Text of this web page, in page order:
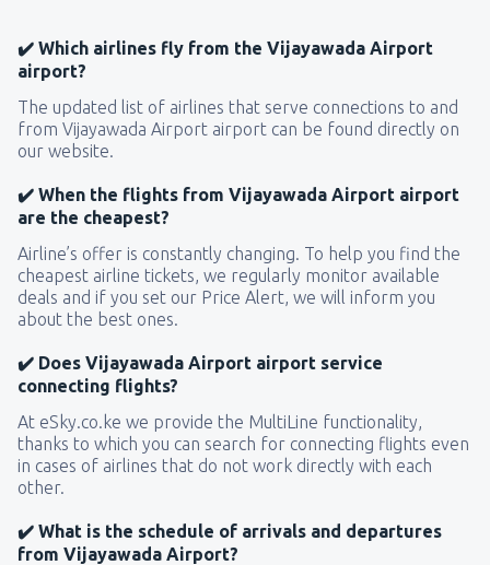
✔️ Which airlines fly from the Vijayawada Airport
airport?
The updated list of airlines that serve connections to and
from Vijayawada Airport airport can be found directly on
our website.
✔️ When the flights from Vijayawada Airport airport
are the cheapest?
Airline’s offer is constantly changing. To help you find the
cheapest airline tickets, we regularly monitor available
deals and if you set our Price Alert, we will inform you
about the best ones.
✔️ Does Vijayawada Airport airport service
connecting flights?
At eSky.co.ke we provide the MultiLine functionality,
thanks to which you can search for connecting flights even
in cases of airlines that do not work directly with each
other.
✔️ What is the schedule of arrivals and departures
from Vijayawada Airport?